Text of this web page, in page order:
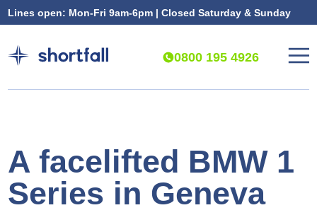
Lines open: Mon-Fri 9am-6pm | Closed Saturday & Sunday
0800 195 4926
A facelifted BMW 1
Series in Geneva